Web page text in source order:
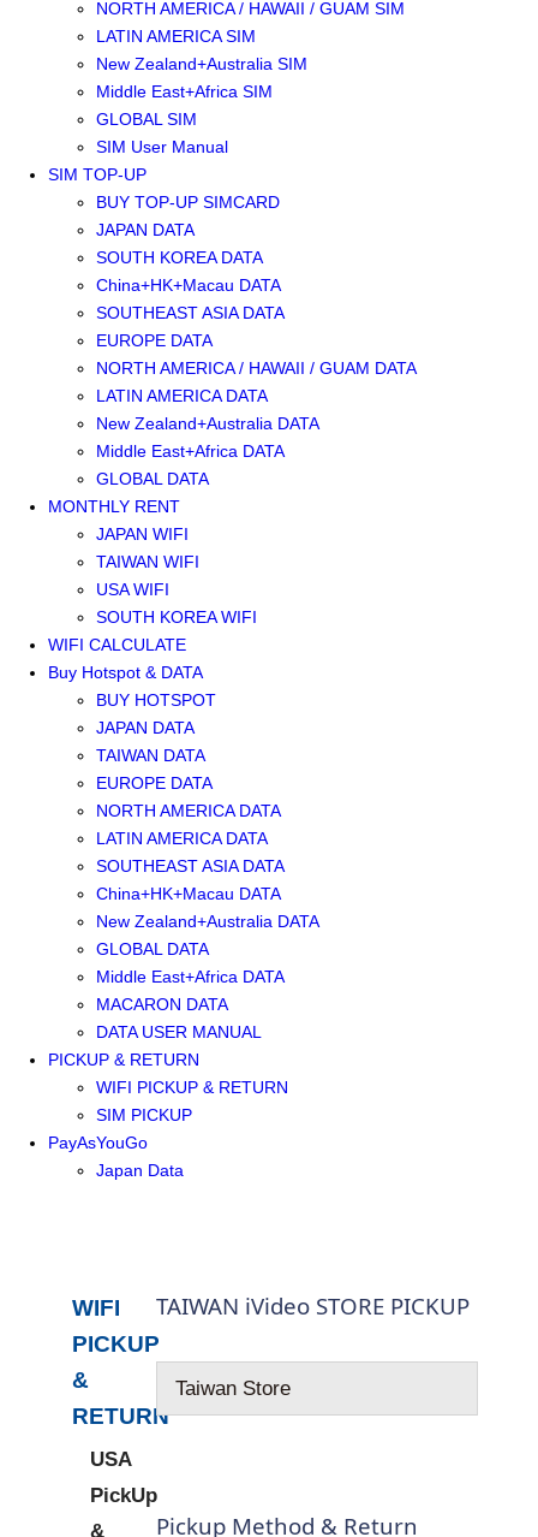
NORTH AMERICA / HAWAII / GUAM SIM
LATIN AMERICA SIM
New Zealand+Australia SIM
Middle East+Africa SIM
GLOBAL SIM
SIM User Manual
SIM TOP-UP
BUY TOP-UP SIMCARD
JAPAN DATA
SOUTH KOREA DATA
China+HK+Macau DATA
SOUTHEAST ASIA DATA
EUROPE DATA
NORTH AMERICA / HAWAII / GUAM DATA
LATIN AMERICA DATA
New Zealand+Australia DATA
Middle East+Africa DATA
GLOBAL DATA
MONTHLY RENT
JAPAN WIFI
TAIWAN WIFI
USA WIFI
SOUTH KOREA WIFI
WIFI CALCULATE
Buy Hotspot & DATA
BUY HOTSPOT
JAPAN DATA
TAIWAN DATA
EUROPE DATA
NORTH AMERICA DATA
LATIN AMERICA DATA
SOUTHEAST ASIA DATA
China+HK+Macau DATA
New Zealand+Australia DATA
GLOBAL DATA
Middle East+Africa DATA
MACARON DATA
DATA USER MANUAL
PICKUP & RETURN
WIFI PICKUP & RETURN
SIM PICKUP
PayAsYouGo
Japan Data
WIFI
PICKUP
&
RETURN
USA
PickUp
&
TAIWAN iVideo STORE PICKUP
Taiwan Store
Pickup Method & Return